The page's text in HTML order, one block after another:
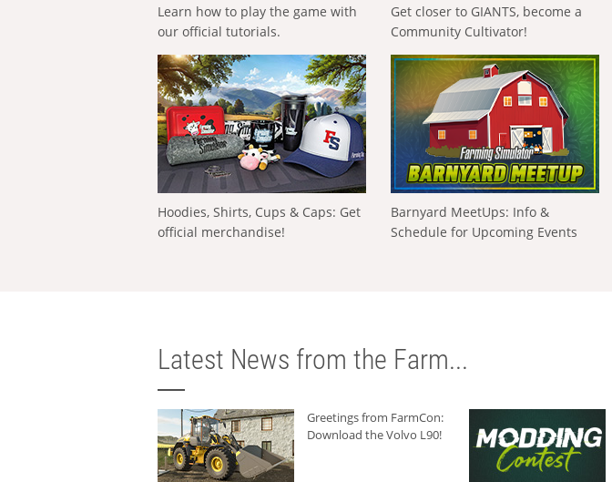
Learn how to play the game with
our official tutorials.
Get closer to GIANTS, become a
Community Cultivator!
Hoodies, Shirts, Cups & Caps: Get
official merchandise!
Barnyard MeetUps: Info &
Schedule for Upcoming Events
Latest News from the Farm...
Greetings from FarmCon:
Download the Volvo L90!